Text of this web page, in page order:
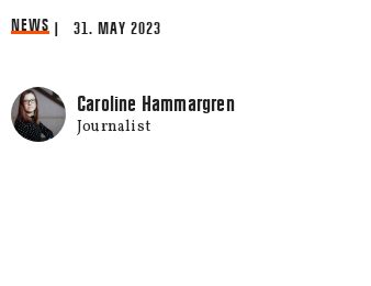
NEWS | 31. MAY 2023
Caroline Hammargren
Journalist